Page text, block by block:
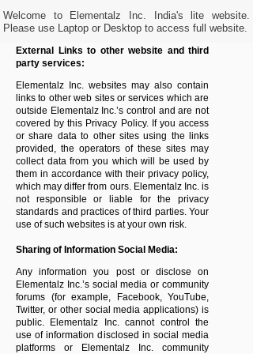
Welcome to Elementalz Inc. India's lite website.
Please use Laptop or Desktop to access full website.
External Links to other website and third
party services:
Elementalz Inc. websites may also contain
links to other web sites or services which are
outside Elementalz Inc.’s control and are not
covered by this Privacy Policy. If you access
or share data to other sites using the links
provided, the operators of these sites may
collect data from you which will be used by
them in accordance with their privacy policy,
which may differ from ours. Elementalz Inc.is
not responsible or liable for the privacy
standards and practices of third parties. Your
use of such websites is at your own risk.
Sharing of Information Social Media:
Any information you post or disclose on
Elementalz Inc.’s social media or community
forums (for example, Facebook, YouTube,
Twitter, or other social media applications) is
public.
Elementalz Inc.cannot control the
use of information disclosed in social media
platforms or
Elementalz Inc. community